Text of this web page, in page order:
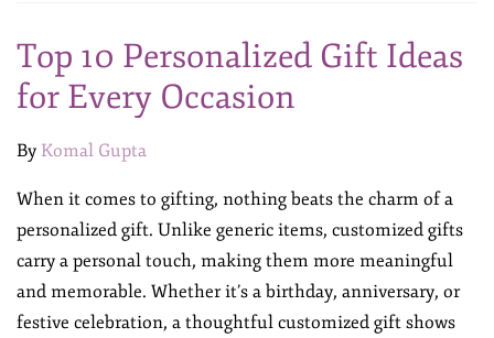
Top 10 Personalized Gift Ideas
for Every Occasion
By Komal Gupta
When it comes to gifting, nothing beats the charm of a
personalized gift. Unlike generic items, customized gifts
carry a personal touch, making them more meaningful
and memorable. Whether it’s a birthday, anniversary, or
festive celebration, a thoughtful customized gift shows